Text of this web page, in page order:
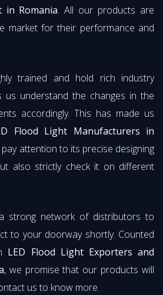
in Romania. All our products are
market for their performance and
trained and hold rich industry
us understand the changes in the
accordingly. This has made us
Flood Light Manufacturers in
attention to its precise designing
also strictly check it on different
strong network of distributors to
to your doorway shortly. Counted
LED Flood Light Exporters and
, we promise that our products will
us to know more.